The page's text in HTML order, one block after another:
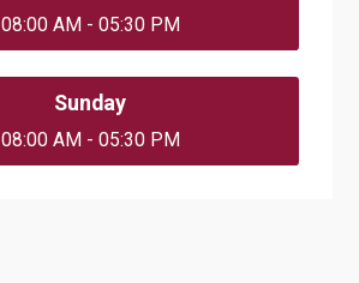
08:00 AM - 05:30 PM
Sunday
08:00 AM - 05:30 PM